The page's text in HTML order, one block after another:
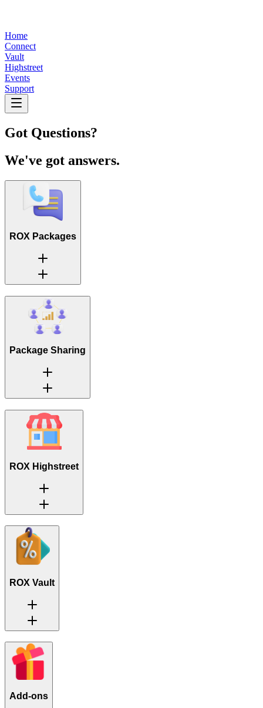
Home
Connect
Vault
Highstreet
Events
Support
Got Questions?
We've got answers.
ROX Packages
Package Sharing
ROX Highstreet
ROX Vault
Add-ons